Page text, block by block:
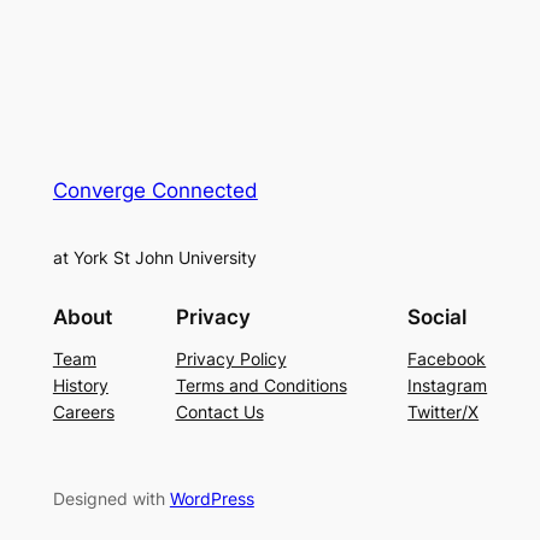
Converge Connected
at York St John University
About
Team
History
Careers
Privacy
Privacy Policy
Terms and Conditions
Contact Us
Social
Facebook
Instagram
Twitter/X
Designed with WordPress